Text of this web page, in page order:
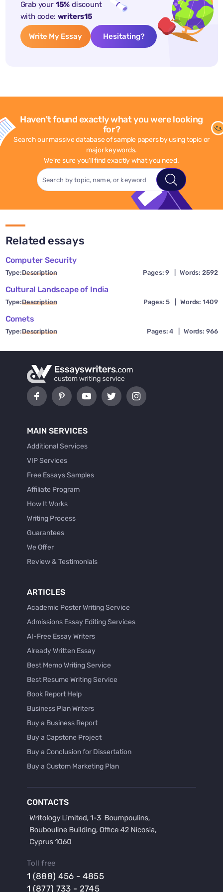
Grab your 15% discount
with code: writers15
Write My Essay Hesitating?
Haven't found exactly what you were looking
for?
Search our massive database of sample papers by using topic or
major keywords.
We're sure you'll find exactly what you need.
Related essays
Computer Security
Type:Description Pages: 9 Words: 2592
Cultural Landscape of India
Type:Description Pages: 5 Words: 1409
Comets
Type:Description Pages: 4 Words: 966
MAIN SERVICES
Additional Services
VIP Services
Free Essays Samples
Affiliate Program
How It Works
Writing Process
Guarantees
We Offer
Review & Testimonials
ARTICLES
Academic Poster Writing Service
Admissions Essay Editing Services
AI-Free Essay Writers
Already Written Essay
Best Memo Writing Service
Best Resume Writing Service
Book Report Help
Business Plan Writers
Buy a Business Report
Buy a Capstone Project
Buy a Conclusion for Dissertation
Buy a Custom Marketing Plan
Buy a Hypothesis for Dissertation
Buy a Lab Report
Buy a Persuasive Speech
Buy a Research Proposal
CONTACTS
Toll free
1 (888) 456 - 4855
1 (877) 733 - 2745